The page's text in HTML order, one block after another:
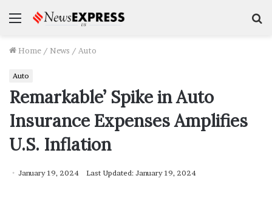
Menu
Home / News / Auto
Auto
Remarkable’ Spike in Auto
Insurance Expenses Amplifies
U.S. Inflation
January 19, 2024 Last Updated: January 19, 2024